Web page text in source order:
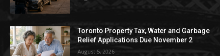
Toronto Property Tax, Water and Garbage
Relief Applications Due November 2
August 5, 2026